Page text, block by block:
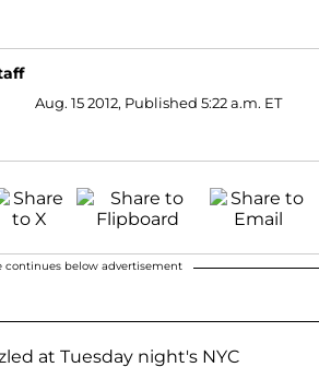
Aug. 15 2012, Published 5:22 a.m. ET
continues below advertisement
at Tuesday night's NYC